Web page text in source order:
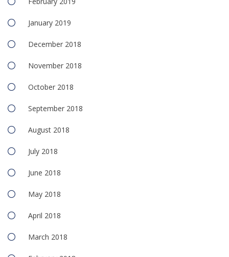
January 2019
December 2018
November 2018
October 2018
September 2018
August 2018
July 2018
June 2018
May 2018
April 2018
March 2018